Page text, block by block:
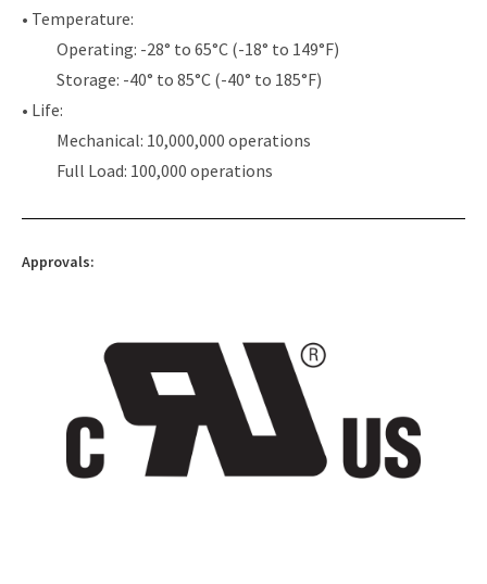
• Temperature:
Operating: -28° to 65°C (-18° to 149°F)
Storage: -40° to 85°C (-40° to 185°F)
• Life:
Mechanical: 10,000,000 operations
Full Load: 100,000 operations
Approvals: